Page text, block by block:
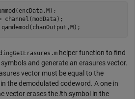
channel(modData);
helper function to find
and generate an erasures vector.
vector must be equal to the
the demodulated codeword. A one in
vector erases theith symbol in the